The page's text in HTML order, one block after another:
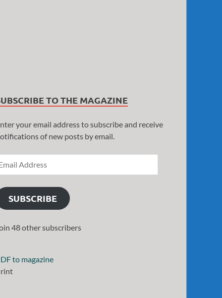
TO THE MAGAZINE
your email address to subscribe and receive
of new posts by email.
SUBSCRIBE
48 other subscribers
to magazine